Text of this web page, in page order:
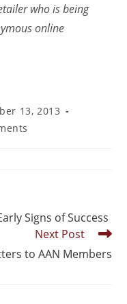
who is being
online
13, 2013
Signs of Success
Next Post
to AAN Members